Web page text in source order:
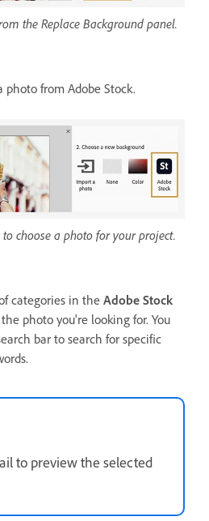
the Replace Background panel.
photo from Adobe Stock.
to choose a photo for your project.
categories in the Adobe Stock
photo you're looking for. You
bar to search for specific
to preview the selected